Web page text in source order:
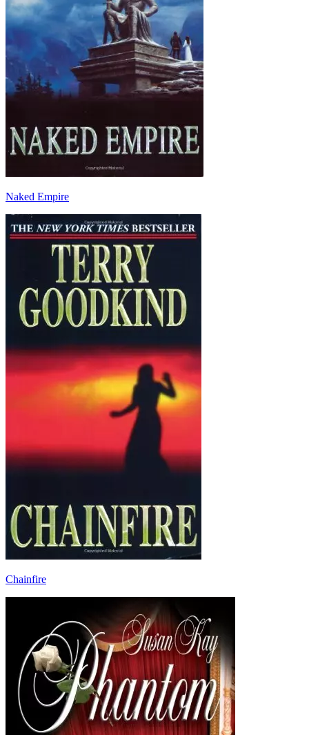
Naked Empire
Chainfire